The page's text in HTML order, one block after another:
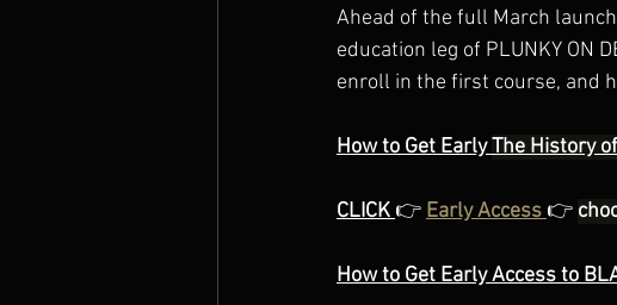
Ahead of the full March
education leg of PLUNKY ON
enroll in the first course, and
How to Get Early The History
CLICK 👉 Early Access 👉
How to Get Early Access to